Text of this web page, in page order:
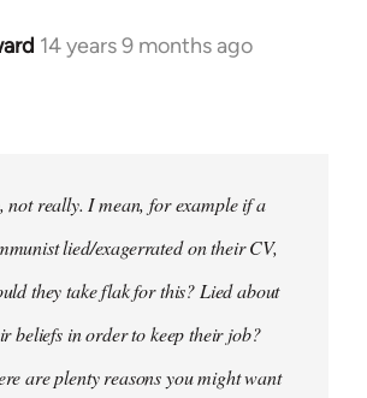
14 years 9 months ago
not really. I mean, for example if a
lied/exagerrated on their CV,
they take flak for this? Lied about
beliefs in order to keep their job?
are plenty reasons you might want